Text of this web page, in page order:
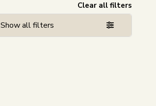
Clear all filters
Show all filters